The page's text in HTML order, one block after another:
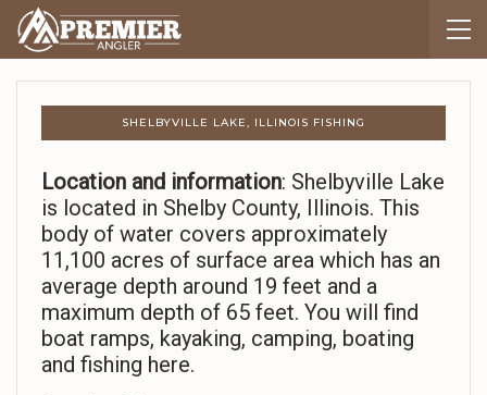
SHELBYVILLE LAKE, ILLINOIS FISHING
Location and information: Shelbyville Lake
is located in Shelby County, Illinois. This
body of water covers approximately
11,100 acres of surface area which has an
average depth around 19 feet and a
maximum depth of 65 feet. You will find
boat ramps, kayaking, camping, boating
and fishing here.